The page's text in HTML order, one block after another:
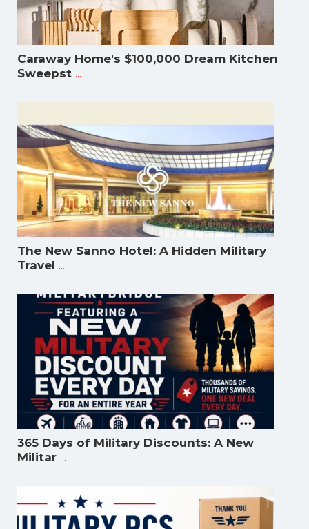
Caraway Home's $100,000 Dream Kitchen
Sweepst ...
The New Sanno Hotel: A Hidden Military
Travel ...
365 Days of Military Discounts: A New
Militar ...